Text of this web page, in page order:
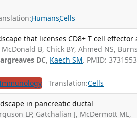
HumansCells
that licenses CD8+ T cell effector
McDonald B, Chick BY, Ahmed NS,
DC, Kaech SM. PMID:
Translation:Cells
in pancreatic ductal
LP, Gatchalian J, McDermott ML,